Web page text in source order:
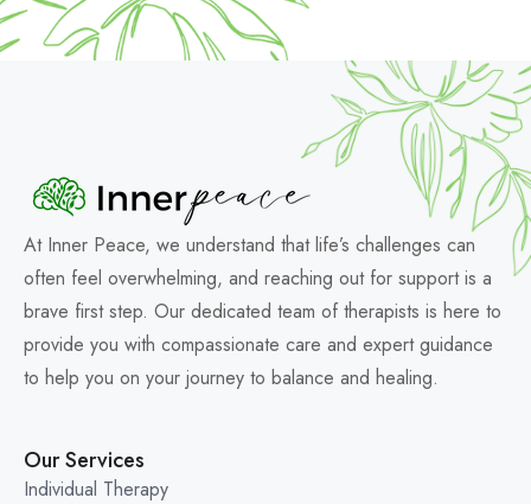
At Inner Peace, we understand that life’s challenges can
often feel overwhelming, and reaching out for support is a
brave first step. Our dedicated team of therapists is here to
provide you with compassionate care and expert guidance
to help you on your journey to balance and healing.
Our Services
Individual Therapy